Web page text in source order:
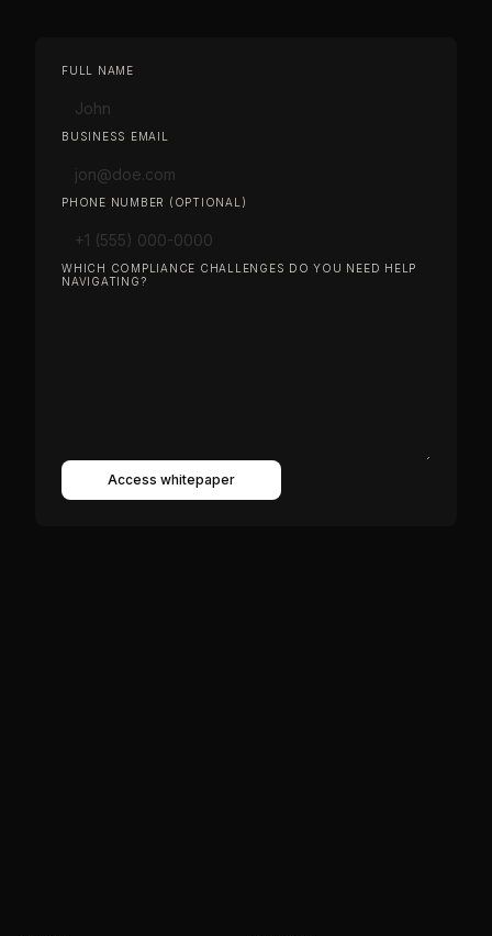
FULL NAME
BUSINESS EMAIL
PHONE NUMBER (OPTIONAL)
WHICH COMPLIANCE CHALLENGES DO YOU NEED HELP
NAVIGATING?